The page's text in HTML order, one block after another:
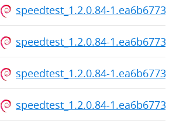
speedtest_1.2.0.84-
speedtest_1.2.0.84-
speedtest_1.2.0.84-
speedtest_1.2.0.84-